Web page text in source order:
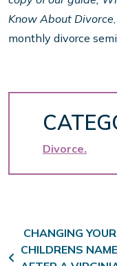
Know About Divorce
monthly divorce
Divorce
Post
CHANGING YOUR
CHILDRENS